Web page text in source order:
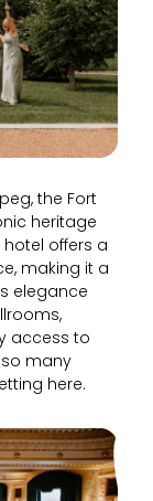
the Fort
heritage
hotel offers a
making it a
elegance
access to
so many
here.